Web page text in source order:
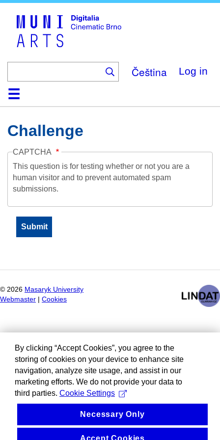
Čeština Log in
HomeCollection
Browse
AboutHelpContactDigitalia
Challenge
CAPTCHA
This question is for testing whether or not you are a
human visitor and to prevent automated spam
submissions.
© 2026 Masaryk University
Webmaster
Cookies
By clicking “Accept Cookies”, you agree to the
storing of cookies on your device to enhance site
navigation, analyze site usage, and assist in our
marketing efforts. We do not provide your data to
third parties. Cookie Settings
Necessary Only
Accept Cookies